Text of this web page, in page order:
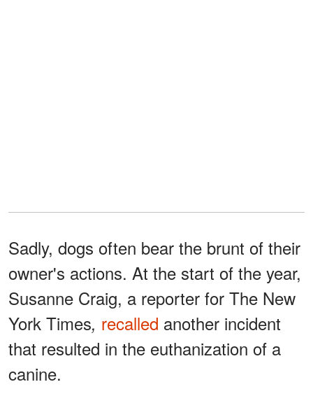
Sadly, dogs often bear the brunt of their
owner's actions. At the start of the year,
Susanne Craig, a reporter for The New
York Times, recalled another incident
that resulted in the euthanization of a
canine.